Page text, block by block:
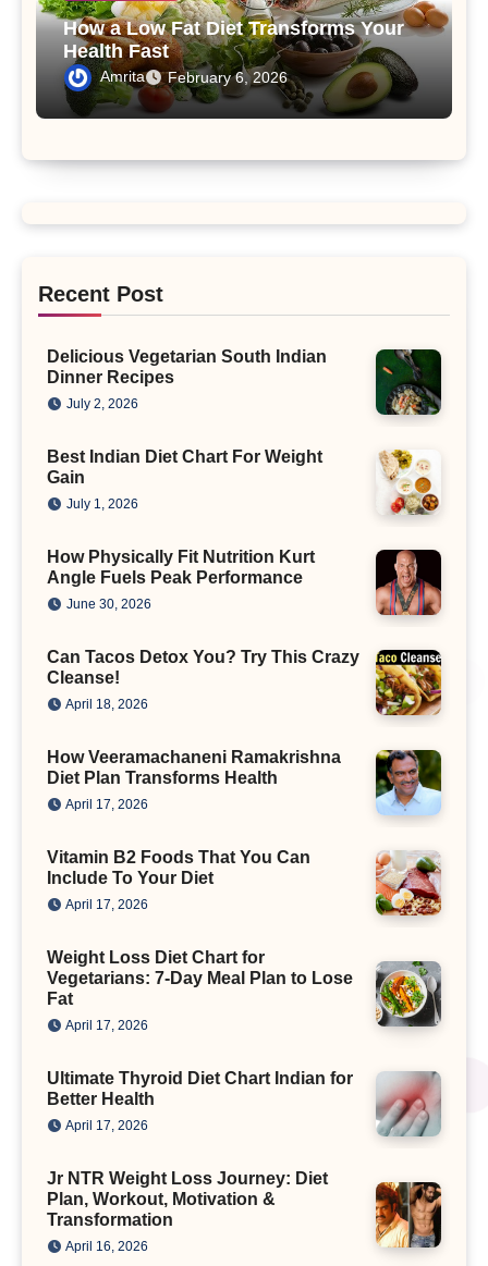
How a Low Fat Diet Transforms Your
Health Fast
Amrita February 6, 2026
Recent Post
Delicious Vegetarian South Indian
Dinner Recipes
July 2, 2026
Best Indian Diet Chart For Weight
Gain
July 1, 2026
How Physically Fit Nutrition Kurt
Angle Fuels Peak Performance
June 30, 2026
Can Tacos Detox You? Try This Crazy
Cleanse!
April 18, 2026
How Veeramachaneni Ramakrishna
Diet Plan Transforms Health
April 17, 2026
Vitamin B2 Foods That You Can
Include To Your Diet
April 17, 2026
Weight Loss Diet Chart for
Vegetarians: 7-Day Meal Plan to Lose
Fat
April 17, 2026
Ultimate Thyroid Diet Chart Indian for
Better Health
April 17, 2026
Jr NTR Weight Loss Journey: Diet
Plan, Workout, Motivation &
Transformation
April 16, 2026